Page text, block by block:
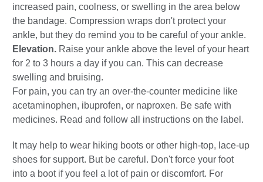
increased pain, coolness, or swelling in the area below
the bandage. Compression wraps don't protect your
ankle, but they do remind you to be careful of your ankle.
Elevation. Raise your ankle above the level of your heart
for 2 to 3 hours a day if you can. This can decrease
swelling and bruising.
For pain, you can try an over-the-counter medicine like
acetaminophen, ibuprofen, or naproxen. Be safe with
medicines. Read and follow all instructions on the label.
It may help to wear hiking boots or other high-top, lace-up
shoes for support. But be careful. Don't force your foot
into a boot if you feel a lot of pain or discomfort. For